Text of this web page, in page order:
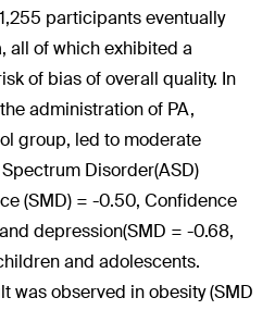
participants eventually
all of which exhibited a
of bias of overall quality. In
administration of PA,
group, led to moderate
Disorder(ASD)
(SMD) = -0.50, Confidence
depression(SMD = -0.68,
and adolescents.
was observed in obesity (SMD